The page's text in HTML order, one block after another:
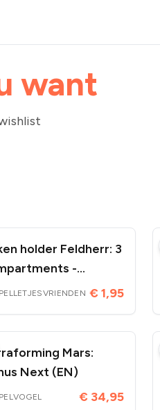
want
holder Feldherr: 3
-
€ 1,95
Mars:
Next (EN)
€ 34,95